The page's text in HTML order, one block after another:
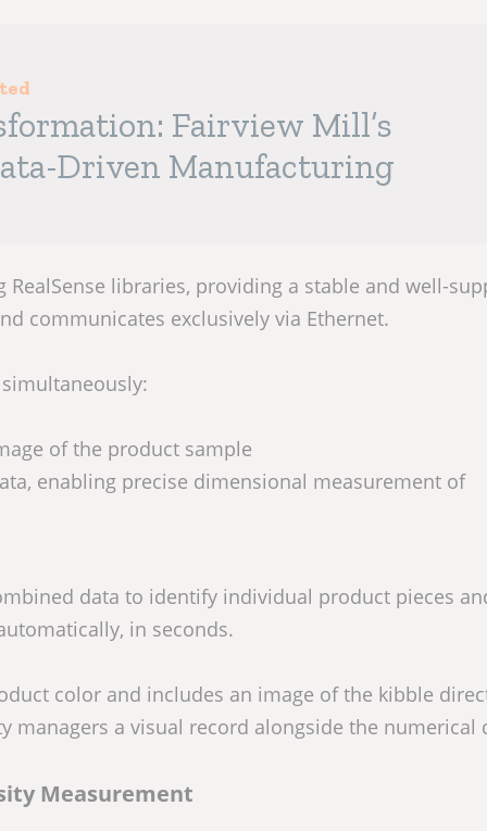
Fairview Mill’s
Driven Manufacturing
libraries, providing a stable and well-
communicates exclusively via Ethernet.
of the product sample
enabling precise dimensional measurement of
data to identify individual product pieces
in seconds.
color and includes an image of the kibble
a visual record alongside the numerical
Measurement